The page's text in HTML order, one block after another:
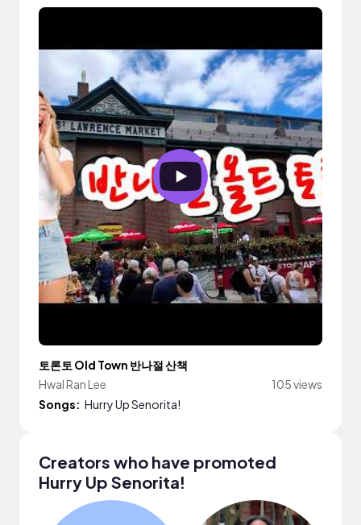
토론토 Old Town 반나절 산책
Hwal Ran Lee
105 views
Songs: Hurry Up Senorita!
Creators who have promoted
Hurry Up Senorita!